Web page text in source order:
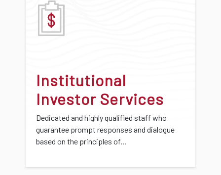
Institutional
Investor Services
Dedicated and highly qualified staff who
guarantee prompt responses and dialogue
based on the principles of...